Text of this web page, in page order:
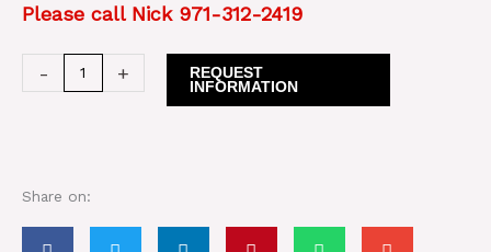
Please call Nick 971-312-2419
-
Caterpillar
637C
+
REQUEST
INFORMATION
Share on: